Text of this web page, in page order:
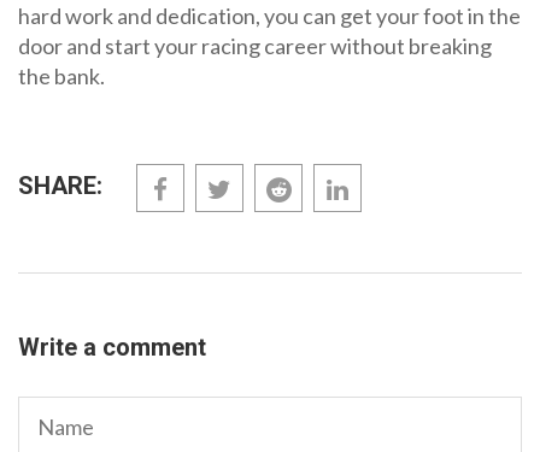
hard work and dedication, you can get your foot in the
door and start your racing career without breaking
the bank.
SHARE:
Write a comment